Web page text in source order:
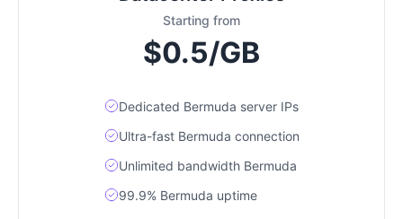
Starting from
$0.5/GB
Dedicated Bermuda server IPs
Ultra-fast Bermuda connection
Unlimited bandwidth Bermuda
99.9% Bermuda uptime